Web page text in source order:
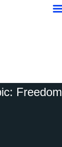
Freedom